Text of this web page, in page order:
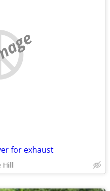
for exhaust
Hill